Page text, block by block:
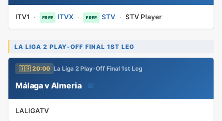
ITV1 · FREE ITVX · FREE STV· STV Player
LA LIGA 2 PLAY-OFF FINAL 1ST LEG
🇬🇧 20:00 La Liga 2 Play-Off Final 1st Leg
Málaga v Almeria 📅
LALIGATV